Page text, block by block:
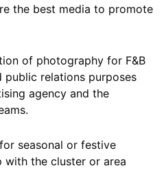
the best media to promote
of photography for F&B
relations purposes
agency and the
seasonal or festive
with the cluster or area